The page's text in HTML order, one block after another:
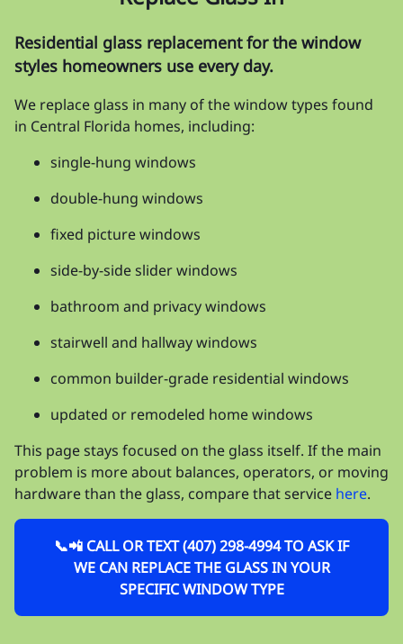
Residential glass replacement for the window
styles homeowners use every day.
We replace glass in many of the window types found
in Central Florida homes, including:
single-hung windows
double-hung windows
fixed picture windows
side-by-side slider windows
bathroom and privacy windows
stairwell and hallway windows
common builder-grade residential windows
updated or remodeled home windows
This page stays focused on the glass itself. If the main
problem is more about balances, operators, or moving
hardware than the glass, compare that service here.
📞📲 CALL OR TEXT (407) 298-4994 TO ASK IF
WE CAN REPLACE THE GLASS IN YOUR
SPECIFIC WINDOW TYPE